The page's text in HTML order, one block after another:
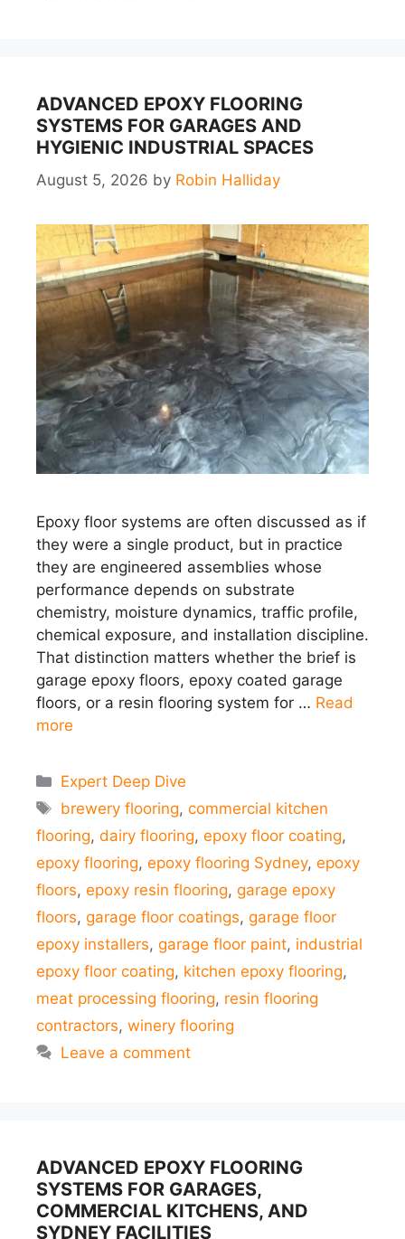
ADVANCED EPOXY FLOORING
SYSTEMS FOR GARAGES AND
HYGIENIC INDUSTRIAL SPACES
August 5, 2026 by Robin Halliday
Epoxy floor systems are often discussed as if
they were a single product, but in practice
they are engineered assemblies whose
performance depends on substrate
chemistry, moisture dynamics, traffic profile,
chemical exposure, and installation discipline.
That distinction matters whether the brief is
garage epoxy floors, epoxy coated garage
floors, or a resin flooring system for … Read
more
Categories
Expert Deep Dive
Tags
brewery flooring,commercial kitchen
flooring, dairy flooring, epoxy floor coating,
epoxy flooring, epoxy flooring Sydney, epoxy
floors, epoxy resin flooring, garage epoxy
floors, garage floor coatings, garage floor
epoxy installers, garage floor paint, industrial
epoxy floor coating, kitchen epoxy flooring,
meat processing flooring, resin flooring
contractors, winery flooring
Leave a comment
ADVANCED EPOXY FLOORING
SYSTEMS FOR GARAGES,
COMMERCIAL KITCHENS, AND
SYDNEY FACILITIES